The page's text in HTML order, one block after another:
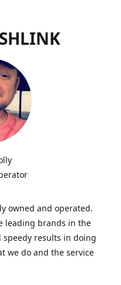
owned and operated.
leading brands in the
speedy results in doing
we do and the service